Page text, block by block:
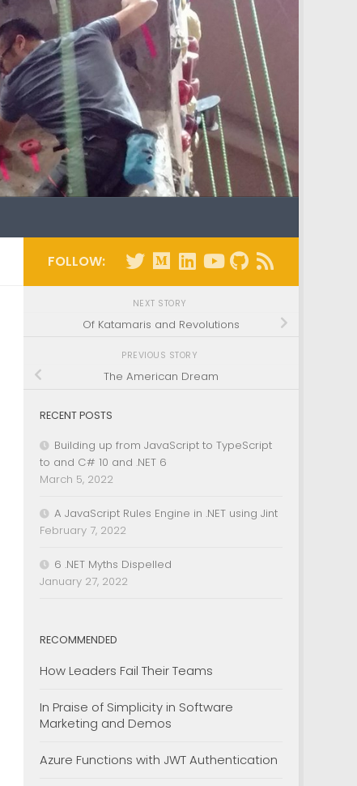
FOLLOW:
NEXT STORY
Of Katamaris and Revolutions
PREVIOUS STORY
The American Dream
RECENT POSTS
Building up from JavaScript to TypeScript
to and C# 10 and .NET 6
March 5, 2022
A JavaScript Rules Engine in .NET using Jint
February 7, 2022
6 .NET Myths Dispelled
January 27, 2022
RECOMMENDED
How Leaders Fail Their Teams
In Praise of Simplicity in Software
Marketing and Demos
Azure Functions with JWT Authentication